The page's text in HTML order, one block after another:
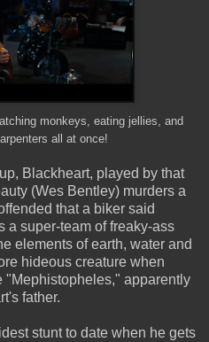
monkeys, eating jellies, and
all at once!
Blackheart, played by that
(Wes Bentley) murders a
that a biker said
a super-team of freaky-ass
elements of earth, water and
hideous creature when
"Mephistopheles," apparently
father.
stunt to date when he gets